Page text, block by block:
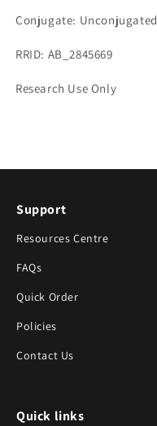
Conjugate: Unconjugated
RRID: AB_2845669
Research Use Only
Support
Resources Centre
FAQs
Quick Order
Policies
Contact Us
Quick links